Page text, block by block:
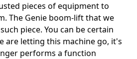
pieces of equipment to
The Genie boom-lift that we
piece. You can be certain
are letting this machine go, it's
performs a function